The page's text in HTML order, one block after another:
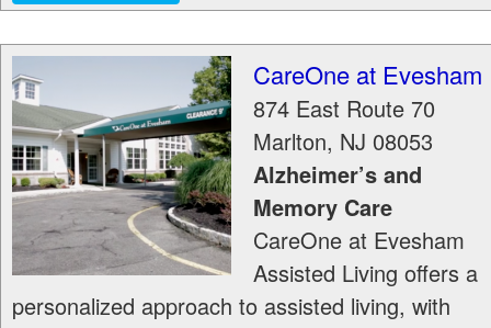
CareOne at Evesham
874 East Route 70
Marlton, NJ 08053
Alzheimer’s and
Memory Care
CareOne at Evesham
Assisted Living offers a
personalized approach to assisted living, with